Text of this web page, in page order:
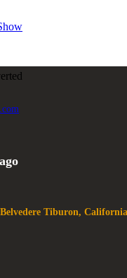
Tiburon,